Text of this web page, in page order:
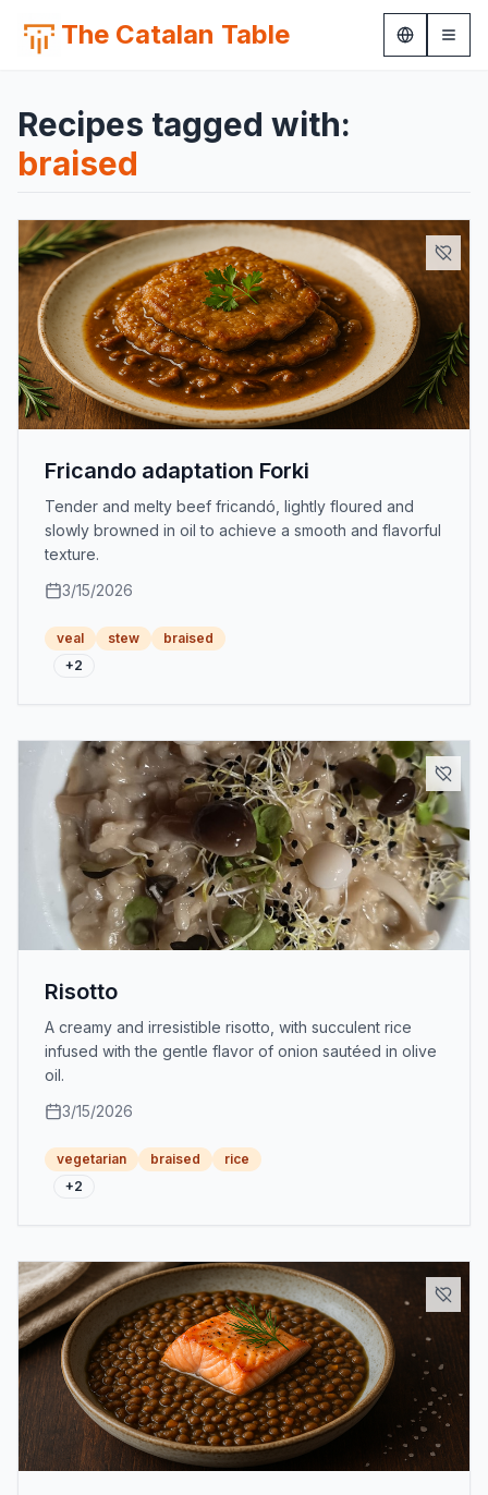
The Catalan Table
Recipes tagged with:
braised
Fricando adaptation Forki
Tender and melty beef fricandó, lightly floured and
slowly browned in oil to achieve a smooth and flavorful
texture.
3/15/2026
veal stew
braised
+2
Risotto
A creamy and irresistible risotto, with succulent rice
infused with the gentle flavor of onion sautéed in olive
oil.
3/15/2026
vegetarian braised
rice
+2